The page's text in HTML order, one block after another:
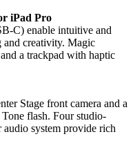
iPad Pro
C) enable intuitive and
and creativity. Magic
a trackpad with haptic
Stage front camera and a
flash. Four studio-
system provide rich